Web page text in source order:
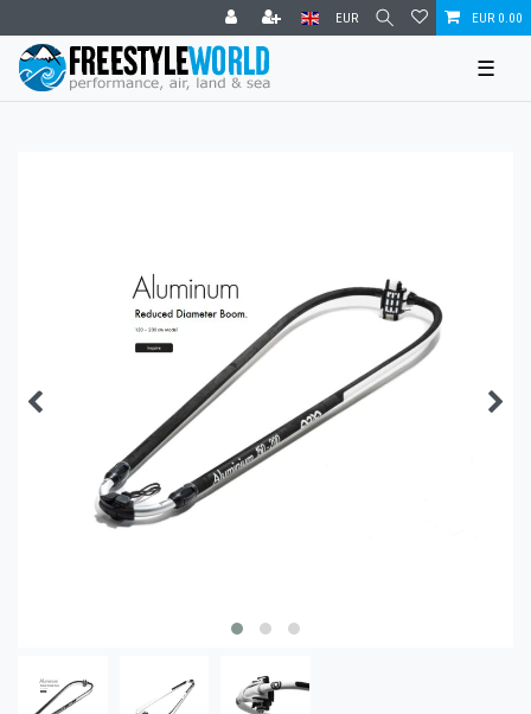
EUR EUR 0.00
☰